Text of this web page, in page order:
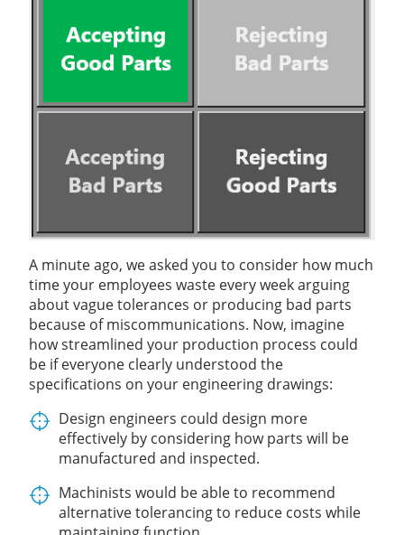
A minute ago, we asked you to consider how much
time your employees waste every week arguing
about vague tolerances or producing bad parts
because of miscommunications. Now, imagine
how streamlined your production process could
be if everyone clearly understood the
specifications on your engineering drawings:
Design engineers could design more
effectively by considering how parts will be
manufactured and inspected.
Machinists would be able to recommend
alternative tolerancing to reduce costs while